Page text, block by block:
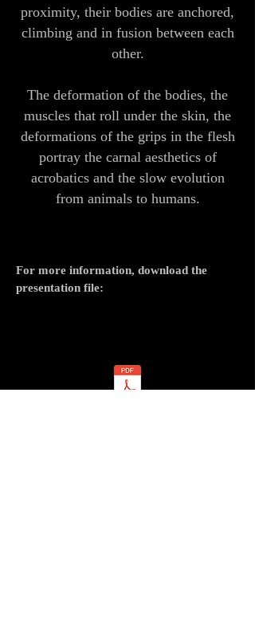
proximity, their bodies are anchored,
climbing and in fusion between each
other.
The deformation of the bodies, the
muscles that roll under the skin, the
deformations of the grips in the flesh
portray the carnal aesthetics of
acrobatics and the slow evolution
from animals to humans.
For more information, download the
presentation file: